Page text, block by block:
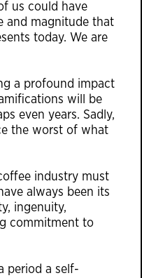
us could have
and magnitude that
today. We are
a profound impact
will be
even years. Sadly,
the worst of what
industry must
always been its
ingenuity,
commitment to
period a self-